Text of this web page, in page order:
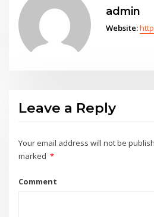
admin
Website:
Leave a Reply
Your email address will not be
marked *
Comment